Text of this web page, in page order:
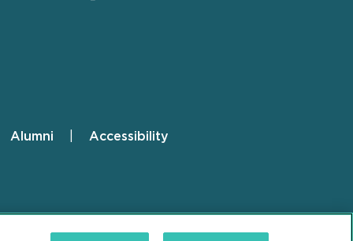
Alumni Accessibility